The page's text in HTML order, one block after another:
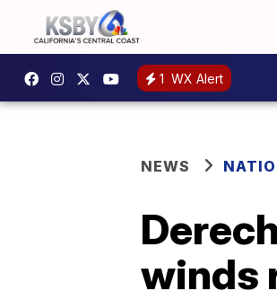
1 WX Alert
NEWS
winds